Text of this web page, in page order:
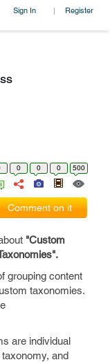
Sign In | Register
0 0 0 500
Comment on it
"Custom
grouping content
taxonomies.
are individual
and